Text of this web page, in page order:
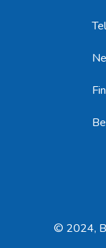
© 2024,